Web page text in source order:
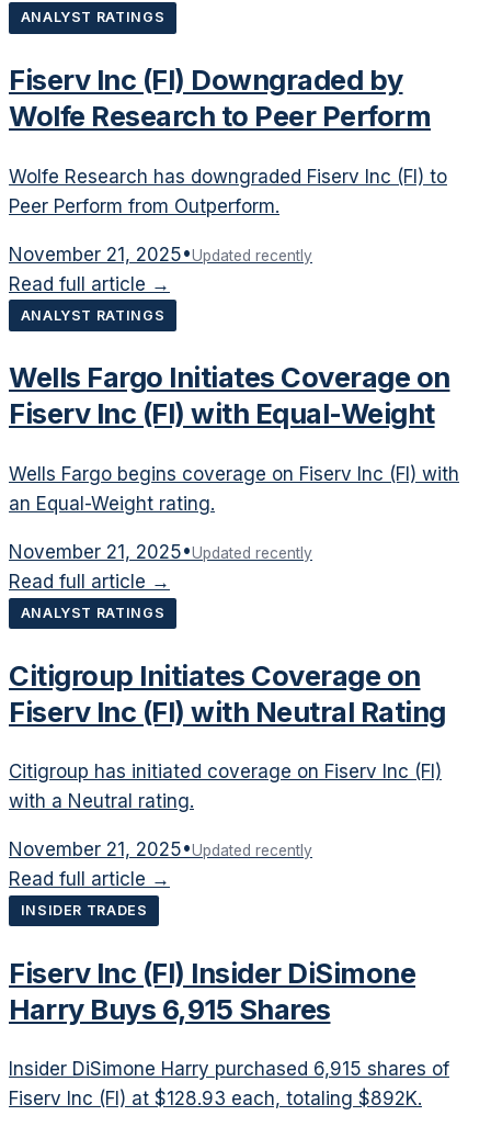
ANALYST RATINGS
Fiserv Inc (FI) Downgraded by
Wolfe Research to Peer Perform
Wolfe Research has downgraded Fiserv Inc (FI) to
Peer Perform from Outperform.
November 21, 2025•Updated recently
Read full article →
ANALYST RATINGS
Wells Fargo Initiates Coverage on
Fiserv Inc (FI) with Equal-Weight
Wells Fargo begins coverage on Fiserv Inc (FI) with
an Equal-Weight rating.
November 21, 2025•Updated recently
Read full article →
ANALYST RATINGS
Citigroup Initiates Coverage on
Fiserv Inc (FI) with Neutral Rating
Citigroup has initiated coverage on Fiserv Inc (FI)
with a Neutral rating.
November 21, 2025•Updated recently
Read full article →
INSIDER TRADES
Fiserv Inc (FI) Insider DiSimone
Harry Buys 6,915 Shares
Insider DiSimone Harry purchased 6,915 shares of
Fiserv Inc (FI) at $128.93 each, totaling $892K.